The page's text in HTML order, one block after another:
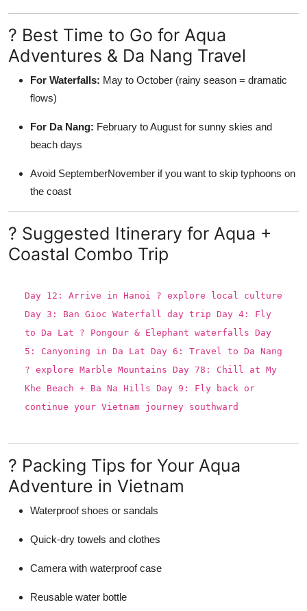
? Best Time to Go for Aqua
Adventures & Da Nang Travel
For Waterfalls: May to October (rainy season = dramatic
flows)
For Da Nang: February to August for sunny skies and
beach days
Avoid SeptemberNovember if you want to skip typhoons on
the coast
? Suggested Itinerary for Aqua +
Coastal Combo Trip
Day 12: Arrive in Hanoi ? explore local culture
Day 3: Ban Gioc Waterfall day trip Day 4: Fly
to Da Lat ? Pongour & Elephant waterfalls Day
5: Canyoning in Da Lat Day 6: Travel to Da Nang
? explore Marble Mountains Day 78: Chill at My
Khe Beach + Ba Na Hills Day 9: Fly back or
continue your Vietnam journey southward
? Packing Tips for Your Aqua
Adventure in Vietnam
Waterproof shoes or sandals
Quick-dry towels and clothes
Camera with waterproof case
Reusable water bottle